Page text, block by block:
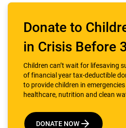
Donate to
in Crisis Before
Children can’t wait for lifesaving
of financial year tax-deductible
to provide children in
healthcare, nutrition and clean
DONATE NOW